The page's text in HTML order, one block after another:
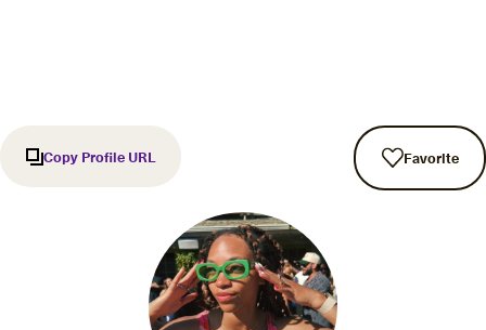
Copy Profile URL Favorite